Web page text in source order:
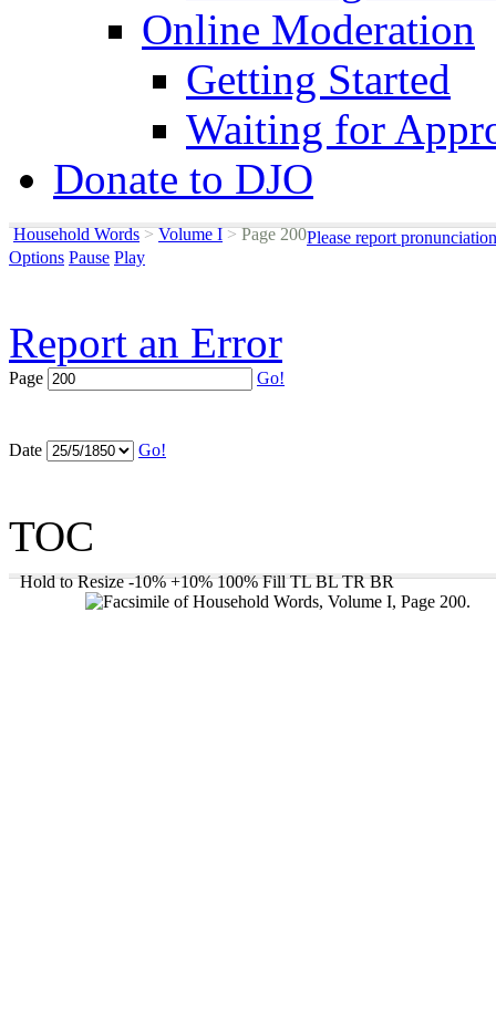
Online Moderation
Getting Started
Waiting for
Donate to DJO
Household Words > Volume I >Page 200Please report
Options Pause Play
Report an Error
Page Go!
Date Go!
TOC
Hold to Resize -10% +10% 100% Fill TL BL TR BR